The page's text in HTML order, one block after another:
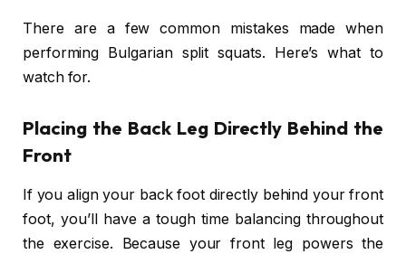
There are a few common mistakes made when
performing Bulgarian split squats. Here’s what to
watch for.
Placing the Back Leg Directly Behind the
Front
If you align your back foot directly behind your front
foot, you’ll have a tough time balancing throughout
the exercise. Because your front leg powers the